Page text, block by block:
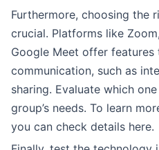
Furthermore, choosing the
crucial. Platforms like
Google Meet offer
communication, such as
sharing. Evaluate which
group’s needs. To learn
you can check details here.